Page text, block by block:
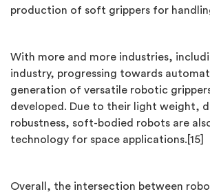
production of soft grippers for
With more and more industries,
industry, progressing towards
generation of versatile robotic
developed. Due to their light weight,
robustness, soft-bodied robots are
technology for space applications.[15]
Overall, the intersection between